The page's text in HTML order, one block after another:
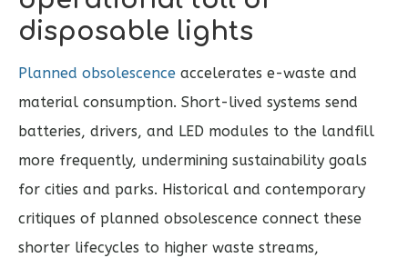
disposable lights
Planned obsolescence accelerates e-waste and
material consumption. Short-lived systems send
batteries, drivers, and LED modules to the landfill
more frequently, undermining sustainability goals
for cities and parks. Historical and contemporary
critiques of planned obsolescence connect these
shorter lifecycles to higher waste streams,